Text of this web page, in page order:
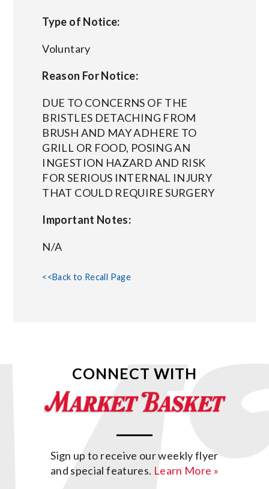
Type of Notice:
Voluntary
Reason For Notice:
DUE TO CONCERNS OF THE
BRISTLES DETACHING FROM
BRUSH AND MAY ADHERE TO
GRILL OR FOOD, POSING AN
INGESTION HAZARD AND RISK
FOR SERIOUS INTERNAL INJURY
THAT COULD REQUIRE SURGERY
Important Notes:
N/A
<<Back to Recall Page
CONNECT WITH
Sign up to receive our weekly flyer
and special features. Learn More »